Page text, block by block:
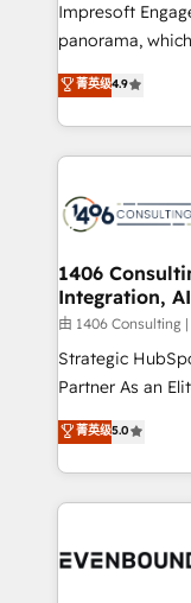
計・導線設計・
提供。 ▸ 既存
Marketo・Pardot
ンツとサイト構造を最適化。 🏆
か？ ✓ HubSpot
ード受賞・HUG
HubSpot大百科 出版 CRM・AI活用に関するご
状整理の壁打ち
せください。
Impresoft
panorama,
putting
creating digital
people, processes and
digital solutions
marketing
allowing
the needs of the customer. We
Group, a group
companies that
Competence
The synergies
together with
to accompany
菁英级4.9
1406
Integration, AI
由 1406 Consulting
Strategic
Partner As an Elite HubSpot Partner, 1406 Consulting
helps mid-
they sell,
HubSpot—we
to help you keep winning.
Data & Content
菁英级5.0